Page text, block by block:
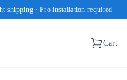
shipping · Pro installation required
Cart